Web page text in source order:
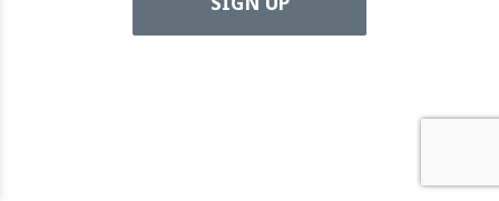
Apartool raises EUR 5.5 million in funding to fuel